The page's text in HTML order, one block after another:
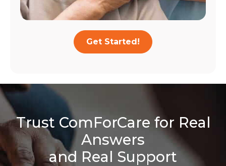
Get Started!
Trust ComForCare for Real
Answers
and Real Support